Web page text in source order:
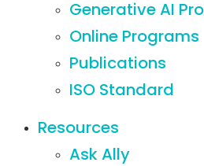
Generative AI
Online Programs
Publications
ISO Standard
Resources
Ask Ally